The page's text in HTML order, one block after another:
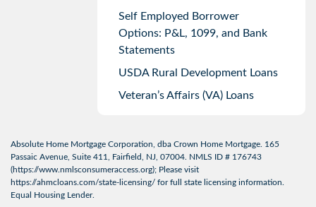
Self Employed Borrower
Options: P&L, 1099, and Bank
Statements
USDA Rural Development Loans
Veteran’s Affairs (VA) Loans
Absolute Home Mortgage Corporation, dba Crown Home Mortgage. 165
Passaic Avenue, Suite 411, Fairfield, NJ, 07004. NMLS ID # 176743
(https://www.nmlsconsumeraccess.org); Please visit
https://ahmcloans.com/state-licensing/ for full state licensing information.
Equal Housing Lender.